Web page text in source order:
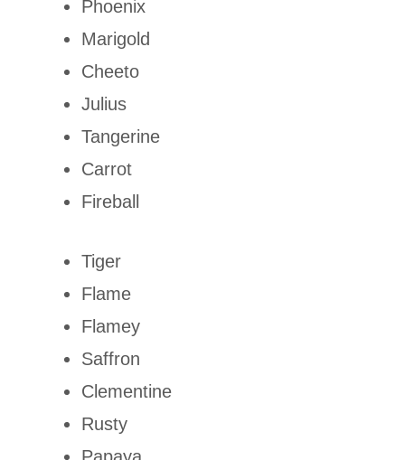
Phoenix
Marigold
Cheeto
Julius
Tangerine
Carrot
Fireball
Tiger
Flame
Flamey
Saffron
Clementine
Rusty